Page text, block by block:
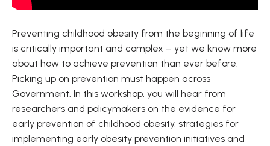
Preventing childhood obesity from the beginning of life
is critically important and complex – yet we know more
about how to achieve prevention than ever before.
Picking up on prevention must happen across
Government. In this workshop, you will hear from
researchers and policymakers on the evidence for
early prevention of childhood obesity, strategies for
implementing early obesity prevention initiatives and